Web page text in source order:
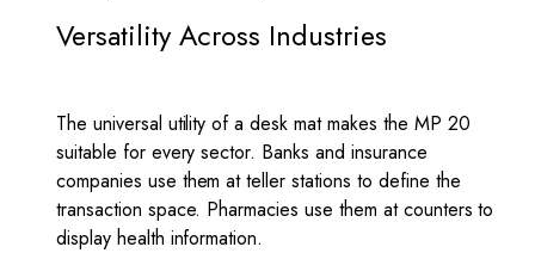
Versatility Across Industries
The universal utility of a desk mat makes the MP 20
suitable for every sector. Banks and insurance
companies use them at teller stations to define the
transaction space. Pharmacies use them at counters to
display health information.